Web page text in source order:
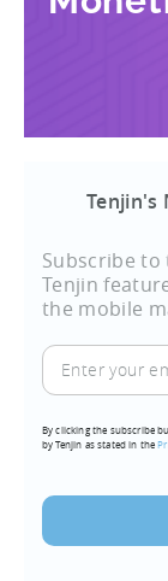
Tenjin's
Subscribe
Tenjin
the mobile
Enter
your
(Required)
By clicking the subscribe
by Tenjin as stated in the